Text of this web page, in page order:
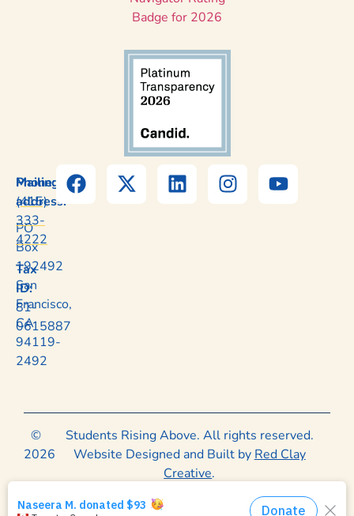
Mailing
address:
PO
Box
192492
San
Francisco,
CA
94119-
2492
Phone:
(415)
333-
4222
Tax
ID:
81-
0615887
©
2026
Students Rising Above. All rights reserved.
Website Designed and Built by Red Clay
Creative.
Privacy Policy|Terms of Use